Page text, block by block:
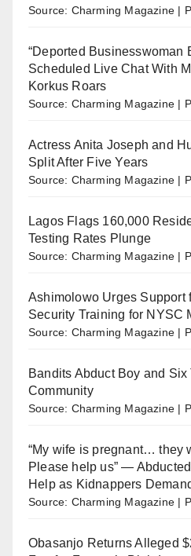
Source: Charming Magazine
“Deported Businesswoman
Scheduled Live Chat With
Korkus Roars
Source: Charming Magazine
Actress Anita Joseph and
Split After Five Years
Source: Charming Magazine
Lagos Flags 160,000
Testing Rates Plunge
Source: Charming Magazine
Ashimolowo Urges Support
Security Training for NYSC
Source: Charming Magazine
Bandits Abduct Boy and
Community
Source: Charming Magazine
“My wife is pregnant… they
Please help us” —
Help as Kidnappers
Source: Charming Magazine
Obasanjo Returns Alleged